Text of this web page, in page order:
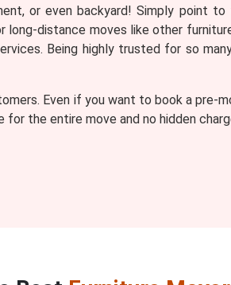
or even backyard! Simply point
distance moves like other
Being highly trusted for so
Even if you want to book a pre-
the entire move and no hidden